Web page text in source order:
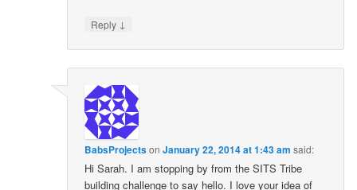
Reply ↓
BabsProjectsonJanuary 22, 2014 at 1:43 am said:
Hi Sarah. I am stopping by from the SITS Tribe
building challenge to say hello. I love your idea of